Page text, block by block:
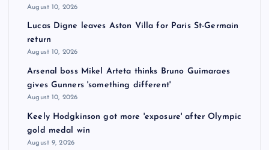
August 10, 2026
Lucas Digne leaves Aston Villa for Paris St-Germain
return
August 10, 2026
Arsenal boss Mikel Arteta thinks Bruno Guimaraes
gives Gunners 'something different'
August 10, 2026
Keely Hodgkinson got more 'exposure' after Olympic
gold medal win
August 9, 2026